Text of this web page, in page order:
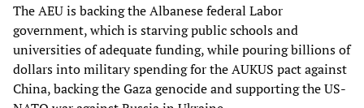
The AEU is backing the Albanese federal Labor
government, which is starving public schools and
universities of adequate funding, while pouring billions of
dollars into military spending for the AUKUS pact against
China, backing the Gaza genocide and supporting the US-